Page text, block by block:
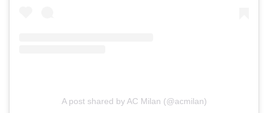
A post shared by AC Milan (@acmilan)